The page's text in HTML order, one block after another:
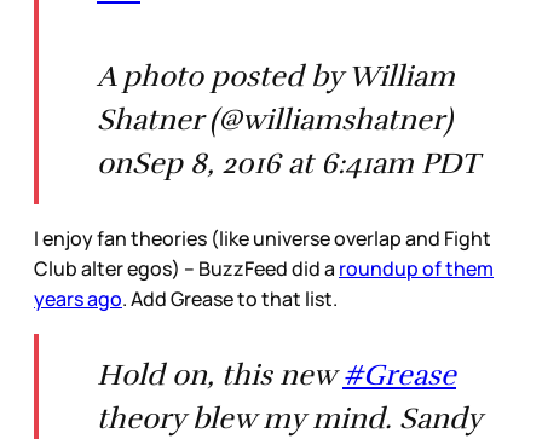
A photo posted by William
Shatner (@williamshatner)
onSep 8, 2016 at 6:41am PDT
I enjoy fan theories (like universe overlap and Fight
Club alter egos) – BuzzFeed did a roundup of them
years ago. Add Grease to that list.
Hold on, this new#Grease
theory blew my mind. Sandy